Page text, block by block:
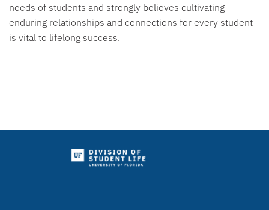
needs of students and strongly believes cultivating
enduring relationships and connections for every student
is vital to lifelong success.